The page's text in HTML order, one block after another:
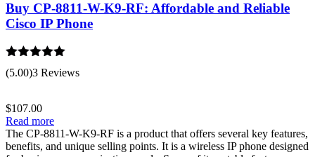
Buy CP-8811-W-K9-RF: Affordable and Reliable
Cisco IP Phone
Rated 5.00
out of 5
(5.00)3 Reviews
$107.00
Read more
The CP-8811-W-K9-RF is a product that offers several key features,
benefits, and unique selling points. It is a wireless IP phone designed